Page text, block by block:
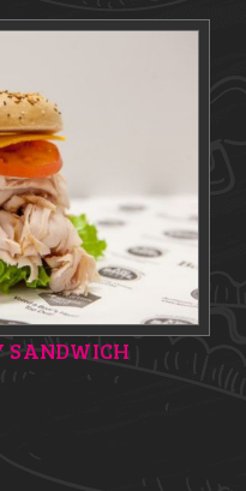
SANDWICH